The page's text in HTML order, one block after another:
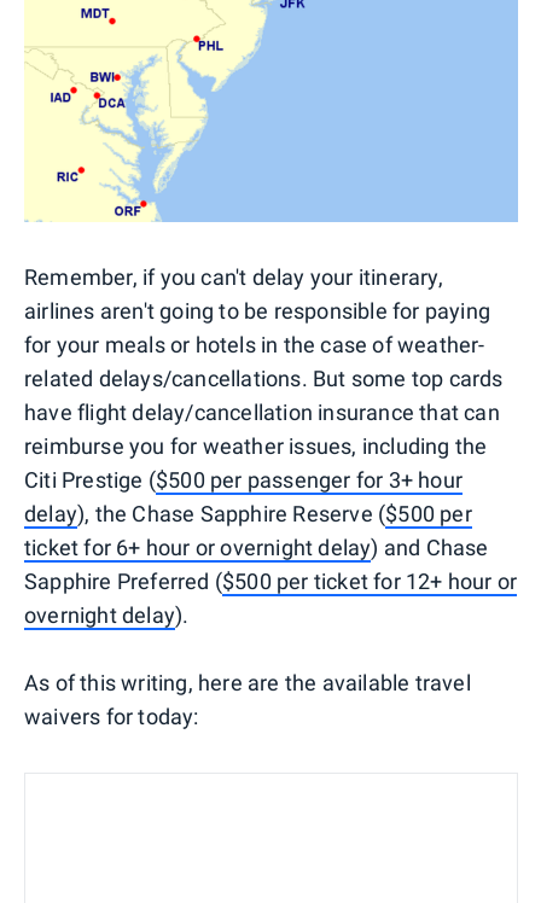
Remember, if you can't delay your itinerary,
airlines aren't going to be responsible for paying
for your meals or hotels in the case of weather-
related delays/cancellations. But some top cards
have flight delay/cancellation insurance that can
reimburse you for weather issues, including the
Citi Prestige ($500 per passenger for 3+ hour
delay), the Chase Sapphire Reserve ($500 per
ticket for 6+ hour or overnight delay) and Chase
Sapphire Preferred ($500 per ticket for 12+ hour or
overnight delay).
As of this writing, here are the available travel
waivers for today: